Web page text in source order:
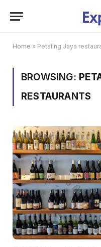
Home » Petaling Jaya
BROWSING:
RESTAURANTS